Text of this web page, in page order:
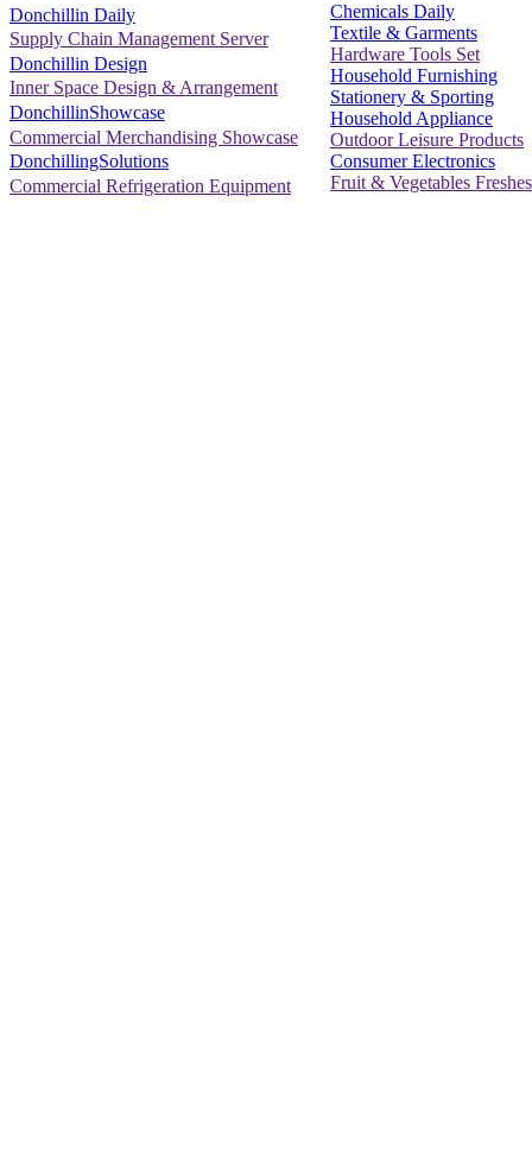
Donchillin Daily
Supply Chain Management Server
Donchillin Design
Inner Space Design & Arrangement
DonchillinShowcase
Commercial Merchandising Showcase
DonchillingSolutions
Commercial Refrigeration Equipment
Chemicals Daily
Textile & Garments
Hardware Tools Set
Household Furnishing
Stationery & Sporting
Household Appliance
Outdoor Leisure Products
Consumer Electronics
Fruit & Vegetables Freshes